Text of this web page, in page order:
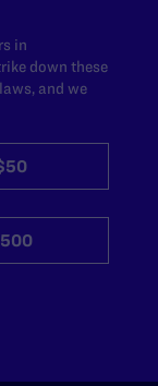
in
down these
and we